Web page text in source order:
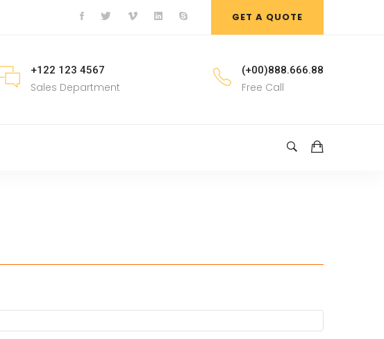
GET A QUOTE
+122 123 4567
Sales Department
(+00)888.666.88
Free Call